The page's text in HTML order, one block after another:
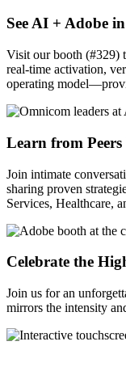
See AI + Adobe
Visit our booth (#329)
real-time activation,
operating
Learn from Peers
Join intimate
sharing proven
Services, Healthcare,
Celebrate the
Join us for an
mirrors the intensity